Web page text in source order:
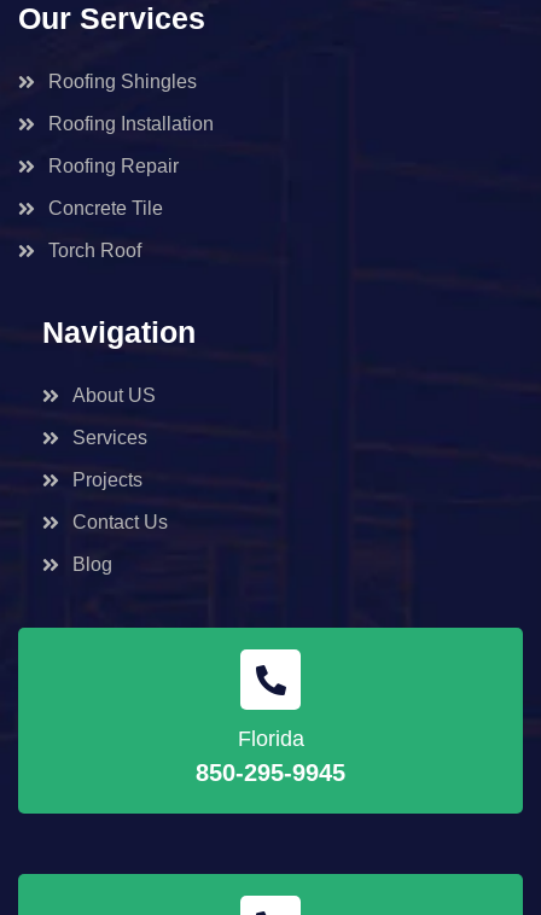
Our Services
Roofing Shingles
Roofing Installation
Roofing Repair
Concrete Tile
Torch Roof
Navigation
About US
Services
Projects
Contact Us
Blog
Florida
850-295-9945